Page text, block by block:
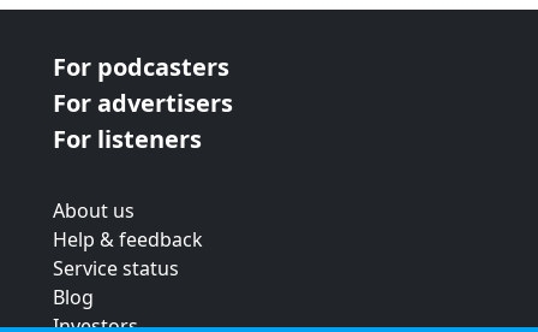
For podcasters
For advertisers
For listeners
About us
Help & feedback
Service status
Blog
Investors